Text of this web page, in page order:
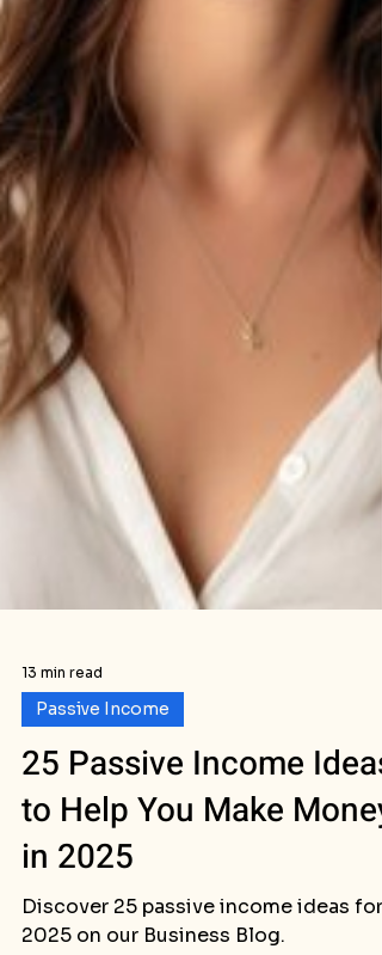
Passive Income
25 Passive Income Ideas
to Help You Make Money
in 2025